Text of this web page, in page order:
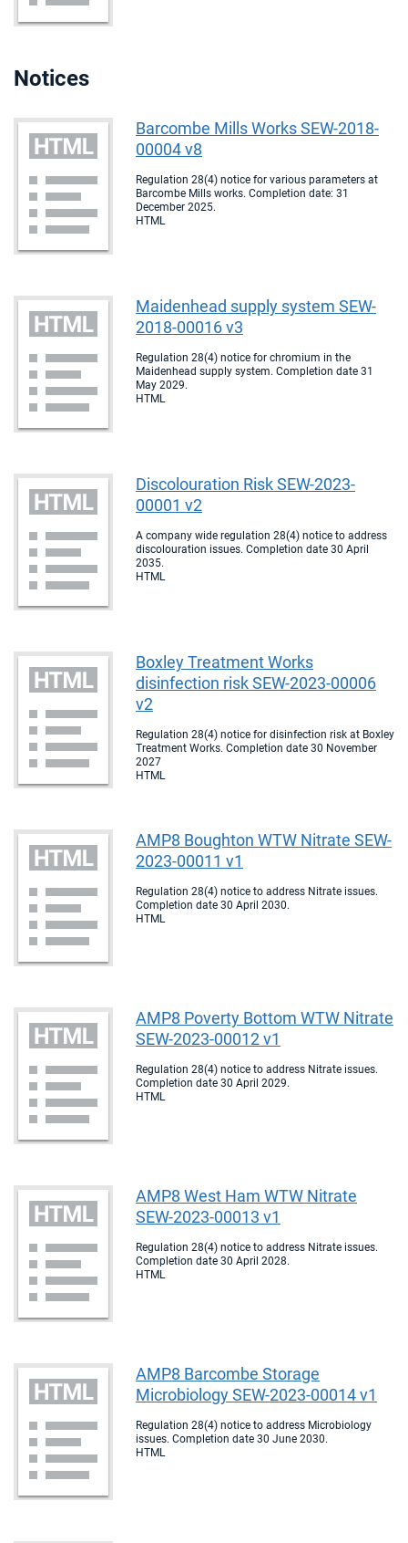
Notices
Barcombe Mills Works SEW-2018-
00004 v8
Regulation 28(4) notice for various parameters at
Barcombe Mills works. Completion date: 31
December 2025.
HTML
Maidenhead supply system SEW-
2018-00016 v3
Regulation 28(4) notice for chromium in the
Maidenhead supply system. Completion date 31
May 2029.
HTML
Discolouration Risk SEW-2023-
00001 v2
A company wide regulation 28(4) notice to address
discolouration issues. Completion date 30 April
2035.
HTML
Boxley Treatment Works
disinfection risk SEW-2023-00006
v2
Regulation 28(4) notice for disinfection risk at Boxley
Treatment Works. Completion date 30 November
2027
HTML
AMP8 Boughton WTW Nitrate SEW-
2023-00011 v1
Regulation 28(4) notice to address Nitrate issues.
Completion date 30 April 2030.
HTML
AMP8 Poverty Bottom WTW Nitrate
SEW-2023-00012 v1
Regulation 28(4) notice to address Nitrate issues.
Completion date 30 April 2029.
HTML
AMP8 West Ham WTW Nitrate
SEW-2023-00013 v1
Regulation 28(4) notice to address Nitrate issues.
Completion date 30 April 2028.
HTML
AMP8 Barcombe Storage
Microbiology SEW-2023-00014 v1
Regulation 28(4) notice to address Microbiology
issues. Completion date 30 June 2030.
HTML